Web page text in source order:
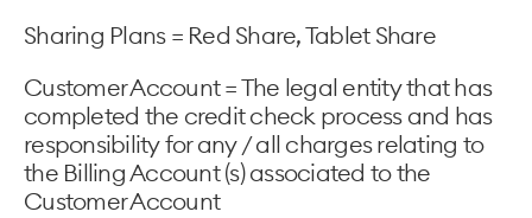
Sharing Plans = Red Share, Tablet Share
Customer Account = The legal entity that has
completed the credit check process and has
responsibility for any / all charges relating to
the Billing Account (s) associated to the
Customer Account